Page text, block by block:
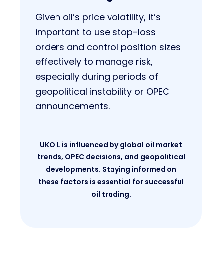
Given oil’s price volatility, it’s
important to use stop-loss
orders and control position sizes
effectively to manage risk,
especially during periods of
geopolitical instability or OPEC
announcements.
UKOIL is influenced by global oil market
trends, OPEC decisions, and geopolitical
developments. Staying informed on
these factors is essential for successful
oil trading.